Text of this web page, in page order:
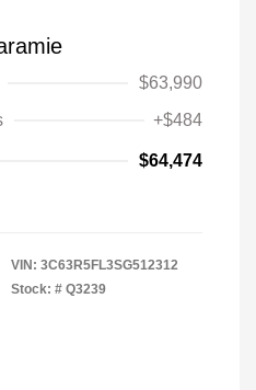
$63,990
+$484
$64,474
VIN: 3C63R5FL3SG512312
Stock: # Q3239